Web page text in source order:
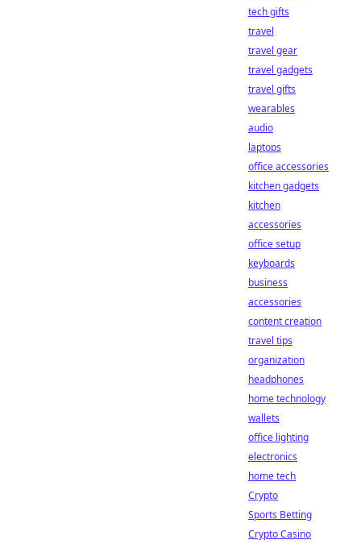
tech gifts
travel
travel gear
travel gadgets
travel gifts
wearables
audio
laptops
office accessories
kitchen gadgets
kitchen
accessories
office setup
keyboards
business
accessories
content creation
travel tips
organization
headphones
home technology
wallets
office lighting
electronics
home tech
Crypto
Sports Betting
Crypto Casino